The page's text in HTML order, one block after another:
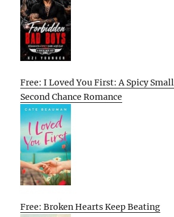
Free: I Loved You First: A Spicy
Second Chance Romance
Free: Broken Hearts Keep Beating